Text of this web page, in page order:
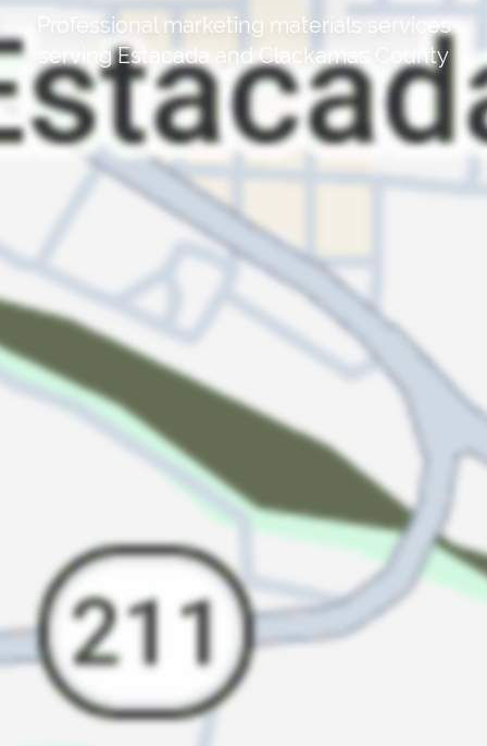
Professional marketing materials services
serving Estacada and Clackamas County